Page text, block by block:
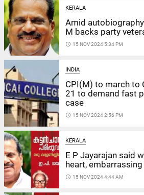
KERALA
Amid
M backs party
access_time 15 NOV 2024 5:34 PM
INDIA
CPI(M) to march to
21 to demand fast
case
access_time 15 NOV 2024 2:56 PM
KERALA
E P Jayarajan said
heart,
access_time 15 NOV 2024 4:44 AM